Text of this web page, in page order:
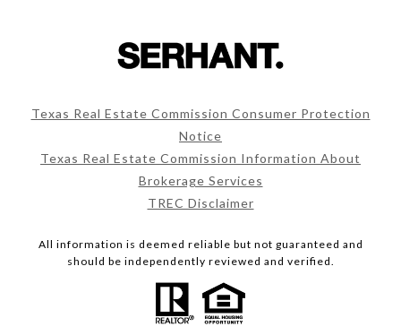
Texas Real Estate Commission Consumer Protection
Notice
Texas Real Estate Commission Information About
Brokerage Services
TREC Disclaimer
All information is deemed reliable but not guaranteed and
should be independently reviewed and verified.